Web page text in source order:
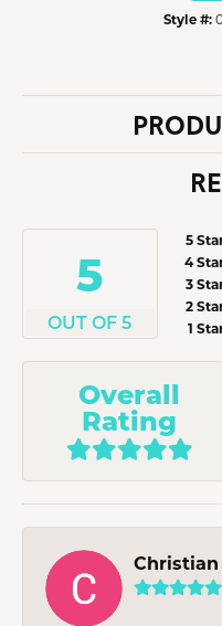
Style #:
5
OUT OF 5
5
4
3
2
1
Overall
Rating
Christian